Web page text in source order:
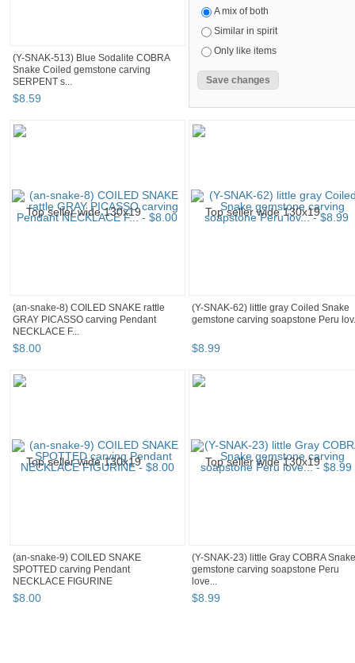
(Y-SNAK-513) Blue Sodalite COBRA
Snake Coiled gemstone carving
SERPENT s...
$8.59
A mix of both
Similar in spirit
Only like items
(an-snake-8) COILED SNAKE rattle
GRAY PICASSO carving Pendant
NECKLACE F...
$8.00
(Y-SNAK-62) little gray Coiled Snake
gemstone carving soapstone Peru
$8.99
(an-snake-9) COILED SNAKE
SPOTTED carving Pendant
NECKLACE FIGURINE
$8.00
(Y-SNAK-23) little Gray COBRA Snake
gemstone carving soapstone Peru
love...
$8.99